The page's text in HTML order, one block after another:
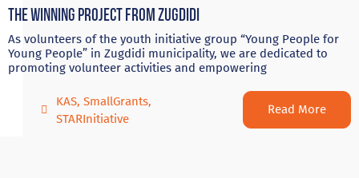
The winning project from Zugdidi
As volunteers of the youth initiative group “Young People for
Young People” in Zugdidi municipality, we are dedicated to
promoting volunteer activities and empowering
KAS, SmallGrants,
STARInitiative
Read More